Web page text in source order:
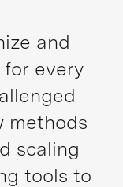
and
every
methods
scaling
tools to